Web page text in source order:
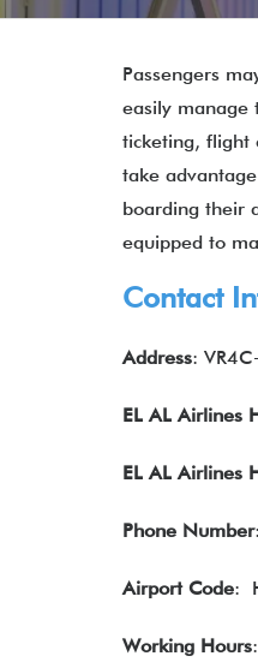
Passengers
easily manage
ticketing, flight
take
boarding their
equipped to
Contact
Address:
EL AL Airlines
EL AL Airlines
Phone Number:
Airport Code:
Working Hours